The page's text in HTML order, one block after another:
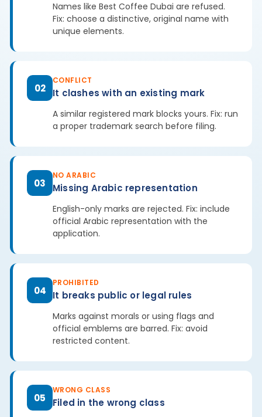
Names like Best Coffee Dubai are refused.
Fix: choose a distinctive, original name with
unique elements.
02
CONFLICT
It clashes with an existing mark
A similar registered mark blocks yours. Fix: run
a proper trademark search before filing.
03
NO ARABIC
Missing Arabic representation
English-only marks are rejected. Fix: include
official Arabic representation with the
application.
04
PROHIBITED
It breaks public or legal rules
Marks against morals or using flags and
official emblems are barred. Fix: avoid
restricted content.
05
WRONG CLASS
Filed in the wrong class